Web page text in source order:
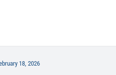
18, 2026